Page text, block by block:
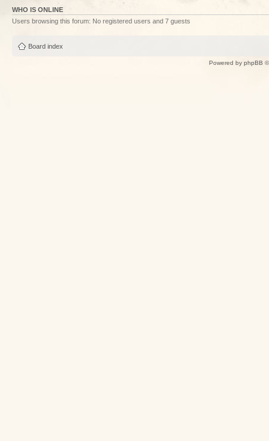
WHO IS ONLINE
Users browsing this forum: No registered users and 7 guests
Board index
Powered by phpBB